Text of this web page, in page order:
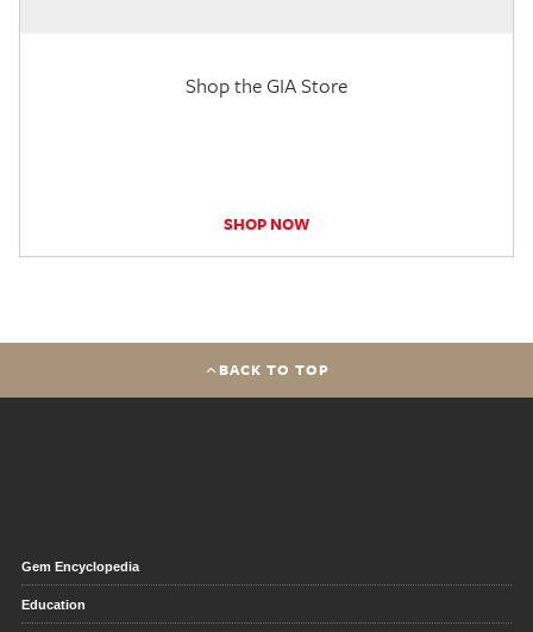
Shop the GIA Store
SHOP NOW
BACK TO TOP
Gem Encyclopedia
Education